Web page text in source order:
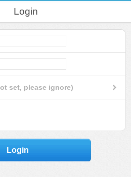
Login
set, please ignore)
Login